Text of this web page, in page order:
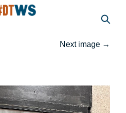
Next image →